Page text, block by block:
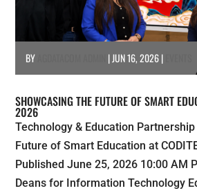
BY |JUN 16, 2026|
SHOWCASING THE FUTURE OF SMART
2026
Technology & Education
Future of Smart Education at
Published June 25, 2026 10:00 AM
Deans for Information Technology